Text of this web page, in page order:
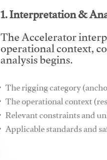
1. Interpretation &
The Accelerator
operational context,
analysis begins.
The rigging category
​The operational context
​Relevant constraints and
​Applicable standards and